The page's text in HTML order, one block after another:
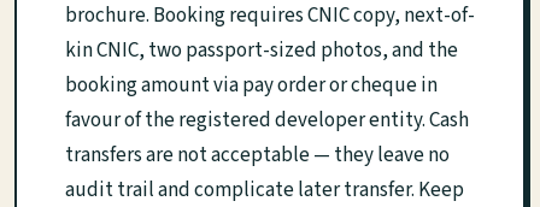
brochure. Booking requires CNIC copy, next-of-
kin CNIC, two passport-sized photos, and the
booking amount via pay order or cheque in
favour of the registered developer entity. Cash
transfers are not acceptable — they leave no
audit trail and complicate later transfer. Keep